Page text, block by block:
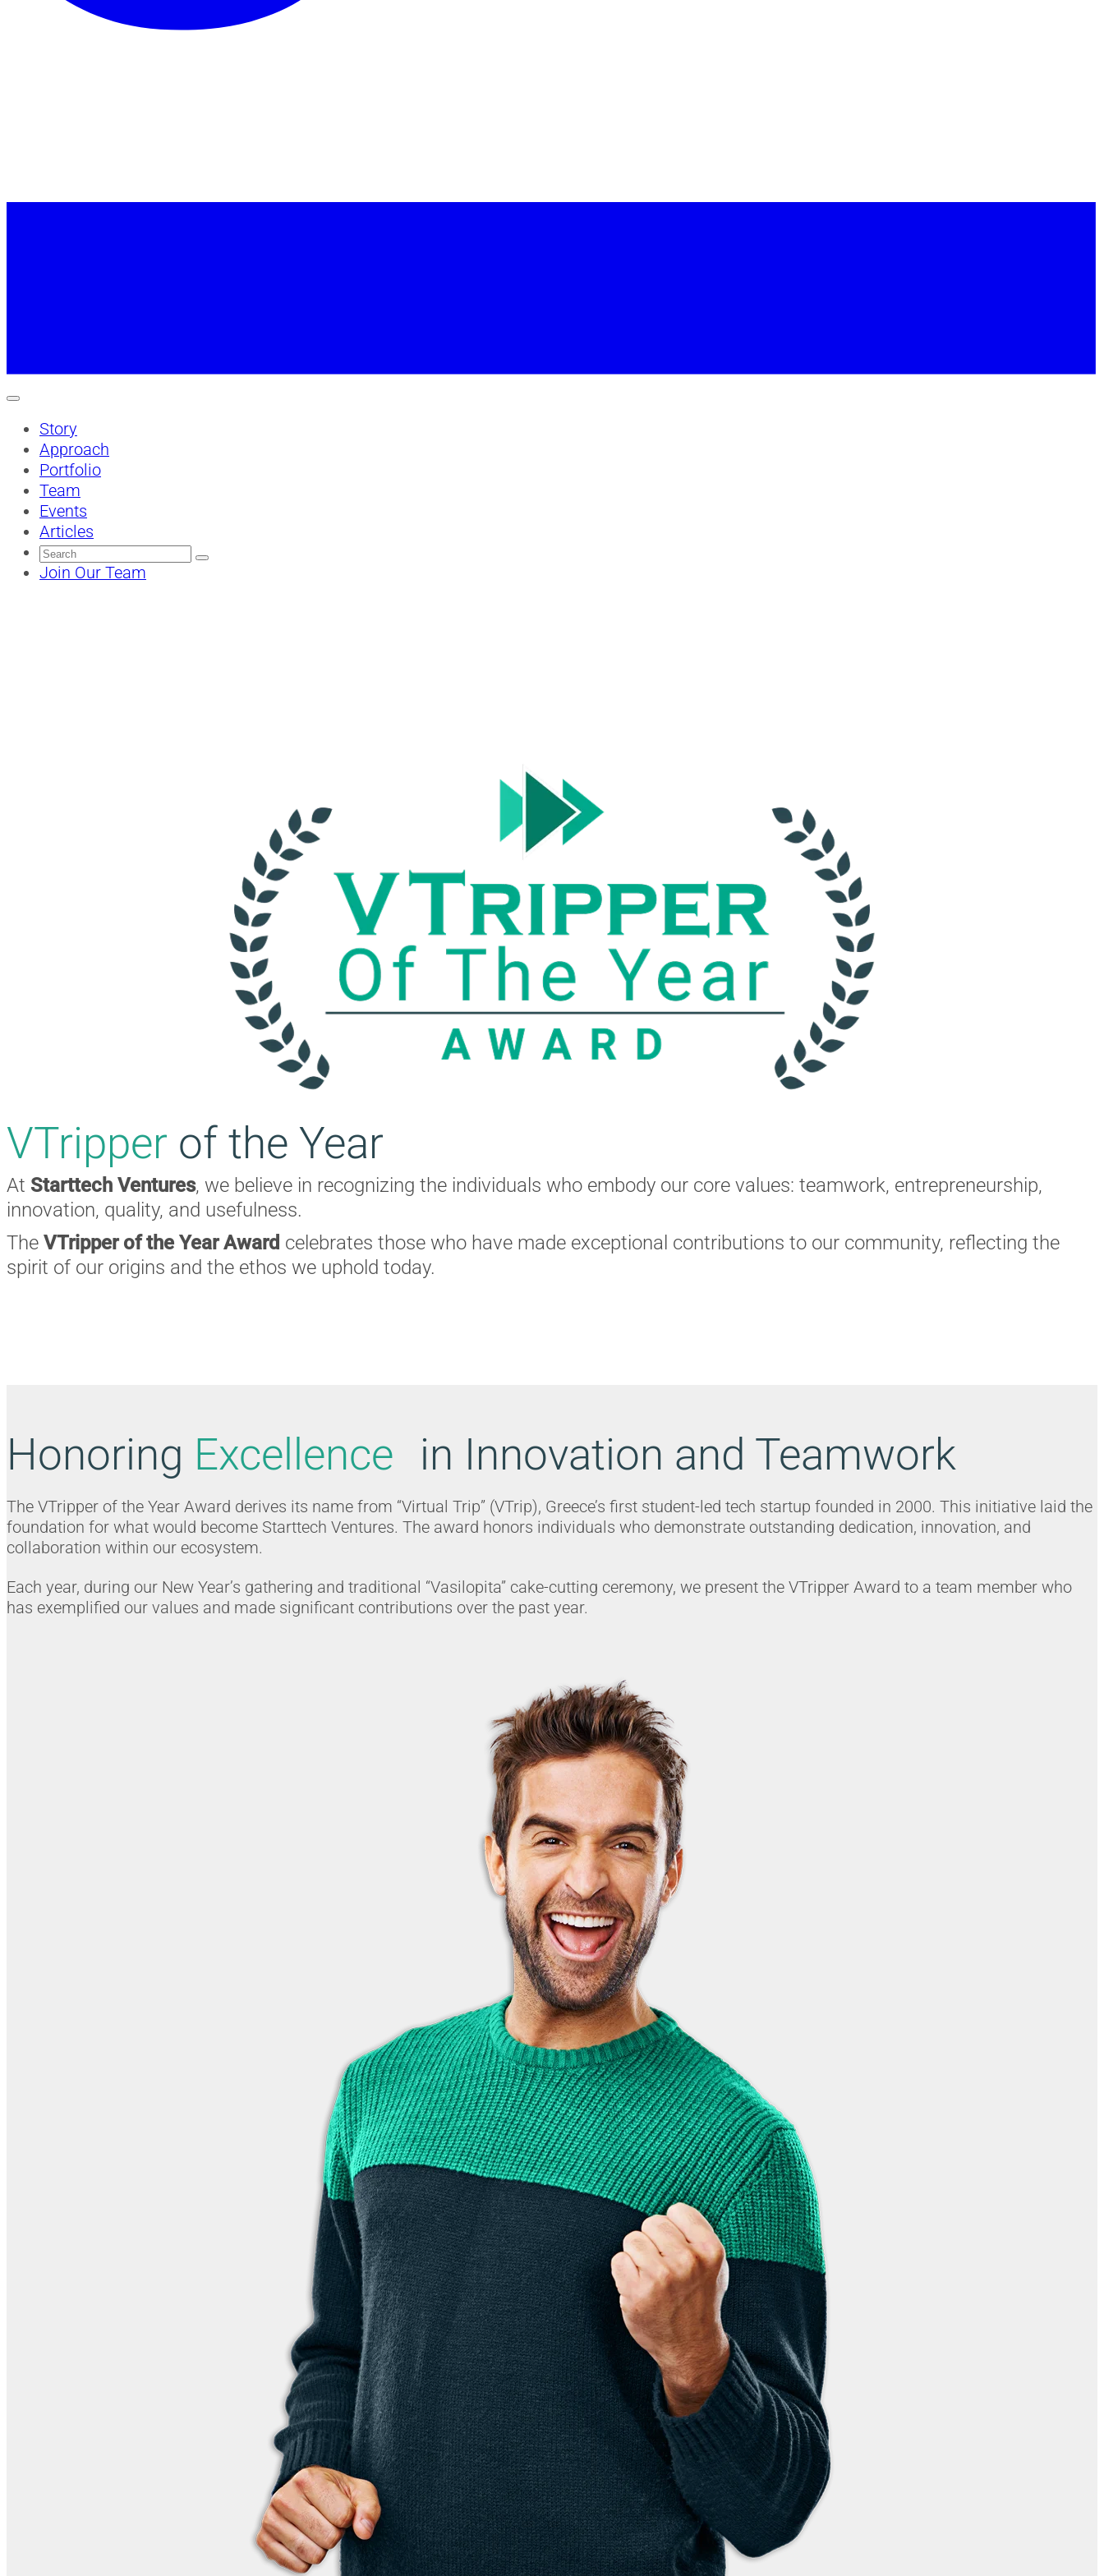
Story
Approach
Portfolio
Team
Events
Articles
Search
for:
Join Our Team
VTripper of the Year
At Starttech Ventures, we believe in recognizing the individuals who embody our core values: teamwork, entrepreneurship,
innovation, quality, and usefulness.
The VTripper of the Year Award celebrates those who have made exceptional contributions to our community, reflecting the
spirit of our origins and the ethos we uphold today.
Honoring Excellence in Innovation and Teamwork
The VTripper of the Year Award derives its name from “Virtual Trip” (VTrip), Greece’s first student-led tech startup founded in 2000. This initiative laid the
foundation for what would become Starttech Ventures. The award honors individuals who demonstrate outstanding dedication, innovation, and
collaboration within our ecosystem.
Each year, during our New Year’s gathering and traditional “Vasilopita” cake-cutting ceremony, we present the VTripper Award to a team member who
has exemplified our values and made significant contributions over the past year.